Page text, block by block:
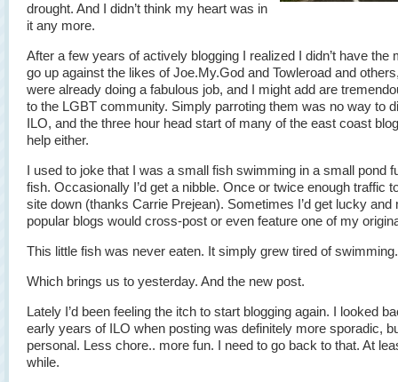
drought. And I didn’t think my heart was in
it any more.
After a few years of actively blogging I realized I didn’t have the
go up against the likes of Joe.My.God and Towleroad and
were already doing a fabulous job, and I might add are
to the LGBT community. Simply parroting them was no way to
ILO, and the three hour head start of many of the east coast
help either.
I used to joke that I was a small fish swimming in a small pond
fish. Occasionally I’d get a nibble. Once or twice enough traffic
site down (thanks Carrie Prejean). Sometimes I’d get lucky and
popular blogs would cross-post or even feature one of my
This little fish was never eaten. It simply grew tired of swimming.
Which brings us to yesterday. And the new post.
Lately I’d been feeling the itch to start blogging again. I looked
early years of ILO when posting was definitely more sporadic,
personal. Less chore.. more fun. I need to go back to that. At
while.